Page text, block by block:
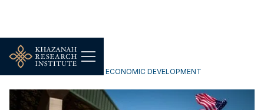
INCLUSIVE & SUSTAINABLE ECONOMIC DEVELOPMENT